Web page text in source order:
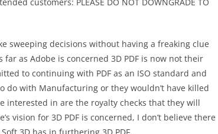
sweeping decisions without having a freaking clue
as Adobe is concerned 3D PDF is now not their
to continuing with PDF as an ISO standard and
with Manufacturing or they wouldn’t have killed
interested in are the royalty checks that they will
vision for 3D PDF is concerned, I don’t believe there